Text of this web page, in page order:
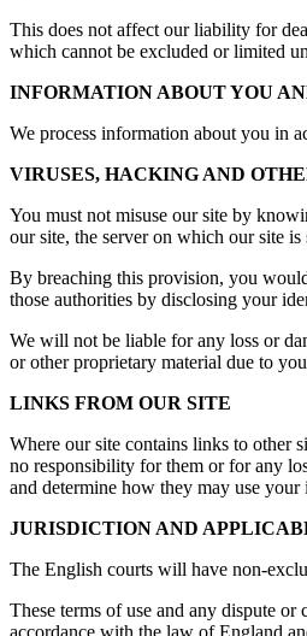
This does not affect our liability for
which cannot be excluded or limited
INFORMATION ABOUT YOU
We process information about you in
VIRUSES, HACKING AND
You must not misuse our site by
our site, the server on which our site
By breaching this provision, you
those authorities by disclosing your
We will not be liable for any loss or
or other proprietary material due to
LINKS FROM OUR SITE
Where our site contains links to other
no responsibility for them or for any
and determine how they may use your
JURISDICTION AND
The English courts will have non-
These terms of use and any dispute
accordance with the law of England